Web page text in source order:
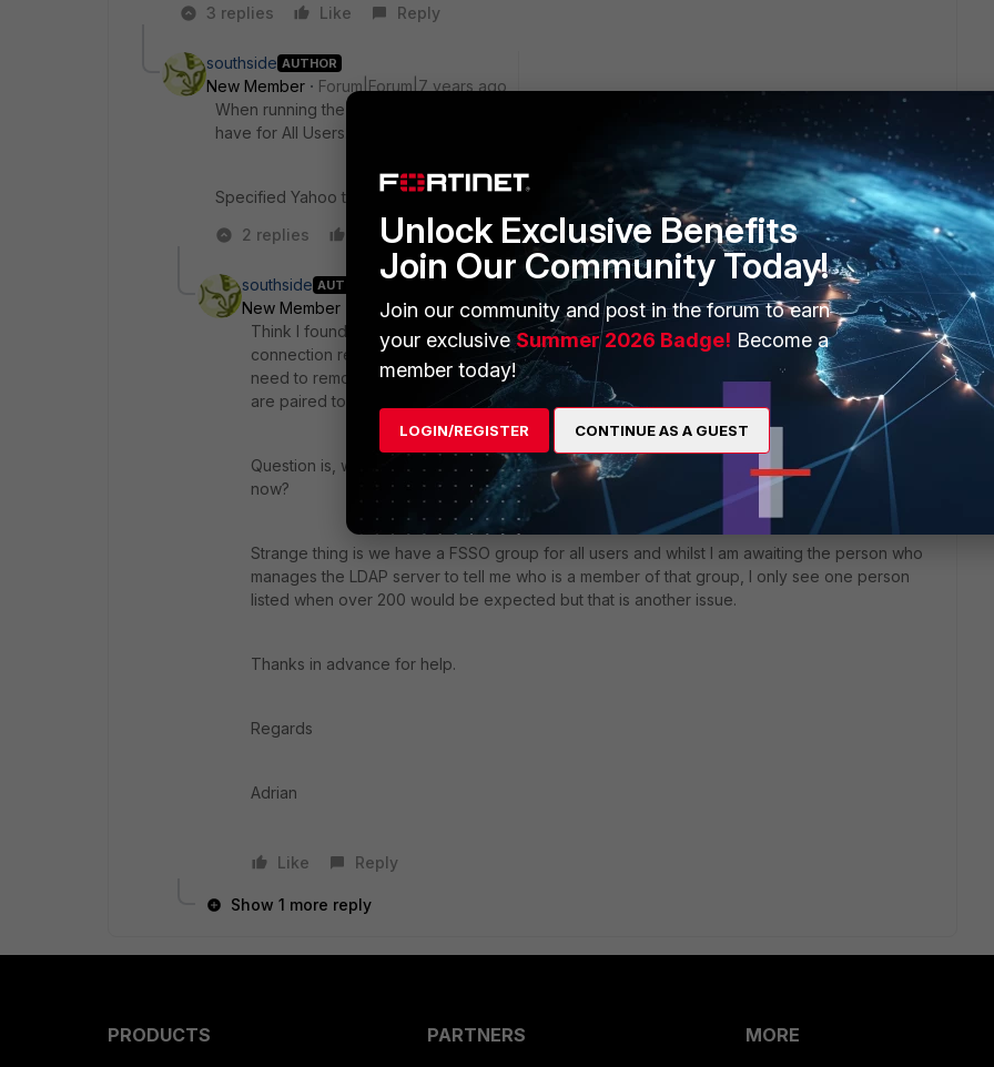
3 replies
Like Reply
southside AUTHOR
New Member
Forum|Forum|7 years ago
When running the command in CLI I do not see my entry. Only one user in another FSSO group we
have for All Users.
Specified Yahoo through use of Internet Service Yahoo Web.
2 replies
Like Reply
southside AUTHOR
New Member
Forum|Forum|7 years ago
Think I found the problem. When running debug for server-status I get a local fsso error
connection refused. Since we have an agent on the DC I understand this isn't needed so I
need to remove it from 'config user fsso-polling' ensure my fsso 'config user adgrp' records
are paired to right Collector.
Question is, will this impact any of the policy when I apply - understand that it's not working
now?
Strange thing is we have a FSSO group for all users and whilst I am awaiting the person who
manages the LDAP server to tell me who is a member of that group, I only see one person
listed when over 200 would be expected but that is another issue.
Thanks in advance for help.
Regards
Adrian
Like Reply
Show 1 more reply
PRODUCTS
PARTNERS
MORE
Unlock Exclusive Benefits
Join Our Community Today!
Join our community and post in the forum to earn
your exclusiveSummer 2026 Badge! Become a
member today!
LOGIN/REGISTER CONTINUE AS A GUEST